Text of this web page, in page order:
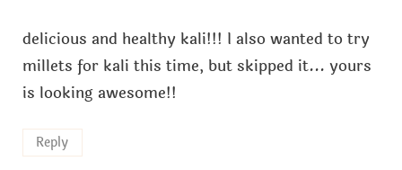
delicious and healthy kali!!! I also wanted to try
millets for kali this time, but skipped it... yours
is looking awesome!!
Reply